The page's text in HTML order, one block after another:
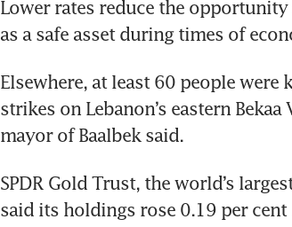
Lower rates reduce the
Elsewhere, at least 60 people
strikes on Lebanon’s eastern
SPDR Gold Trust, the world’s
said its holdings rose 0.19 per